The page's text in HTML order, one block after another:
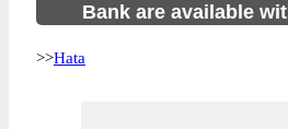
Bank are available
>>Hata